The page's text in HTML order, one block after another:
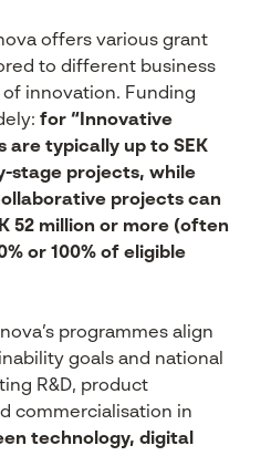
offers various grant
to different business
innovation. Funding
for “Innovative
are typically up to SEK
stage projects, while
projects can
52 million or more (often
or 100% of eligible
programmes align
goals and national
R&D, product
commercialisation in
technology, digital